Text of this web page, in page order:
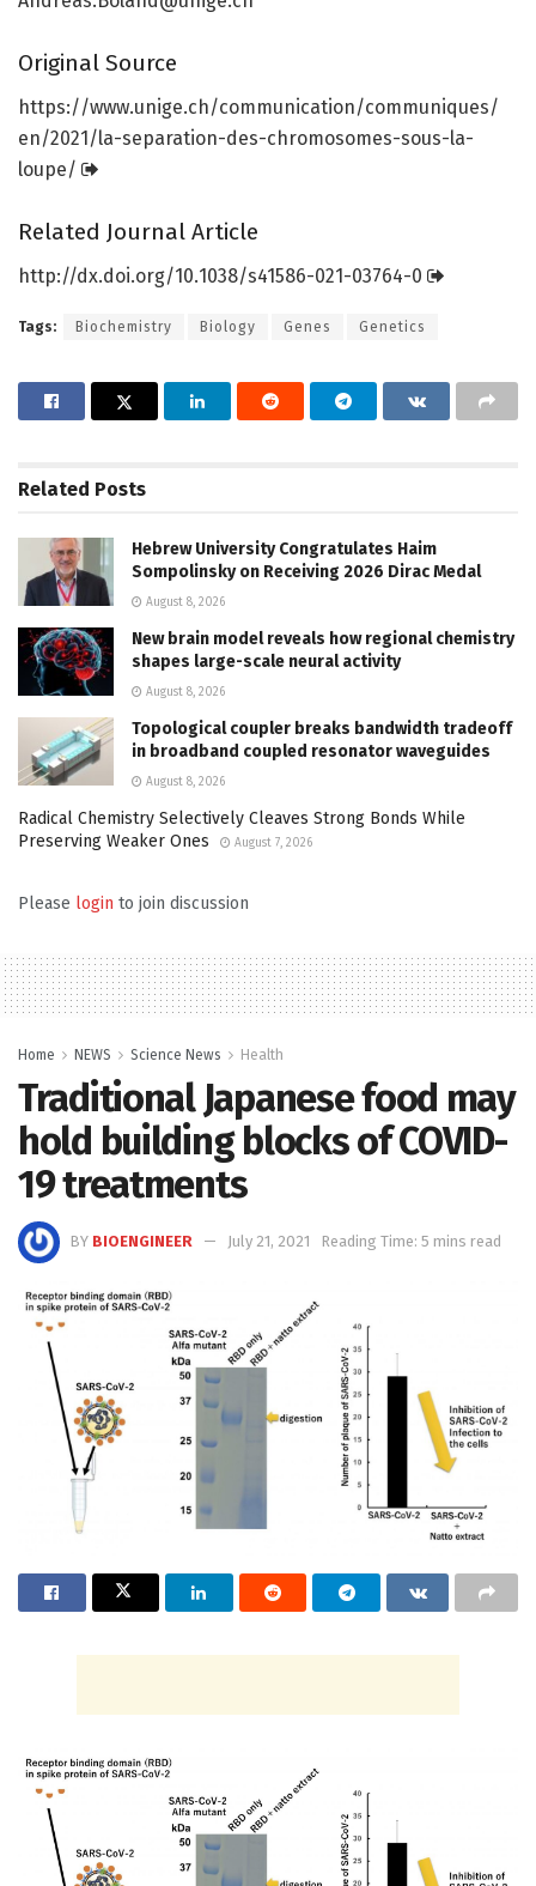
Original Source
https://www.unige.ch/communication/communiques/
en/2021/la-separation-des-chromosomes-sous-la-
loupe/
Related Journal Article
http://dx.doi.org/10.1038/s41586-021-03764-0
Tags: Biochemistry Biology Genes Genetics
Related Posts
Hebrew University Congratulates Haim
Sompolinsky on Receiving 2026 Dirac Medal
August 8, 2026
New brain model reveals how regional chemistry
shapes large-scale neural activity
August 8, 2026
Topological coupler breaks bandwidth tradeoff
in broadband coupled resonator waveguides
August 8, 2026
Radical Chemistry Selectively Cleaves Strong Bonds While
Preserving Weaker Ones
August 7, 2026
Please login to join discussion
Home NEWS Science News Health
Traditional Japanese food may
hold building blocks of COVID-
19 treatments
BY BIOENGINEER July 21, 2021 Reading Time: 5 mins read